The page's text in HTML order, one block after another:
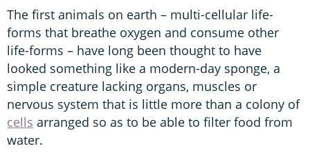
The first animals on earth – multi-cellular life-
forms that breathe oxygen and consume other
life-forms – have long been thought to have
looked something like a modern-day sponge, a
simple creature lacking organs, muscles or
nervous system that is little more than a colony of
cells arranged so as to be able to filter food from
water.